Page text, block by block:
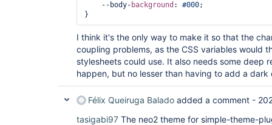
    --body-
background : #000;
I think it's the only way to make it so that the
coupling problems, as the CSS variables would
stylesheets could use. It also needs some deep
happen, but no lesser than having to add a dark
Félix Queiruga Balado added a comment -
tasigabi97 The neo2 theme for simple-theme-